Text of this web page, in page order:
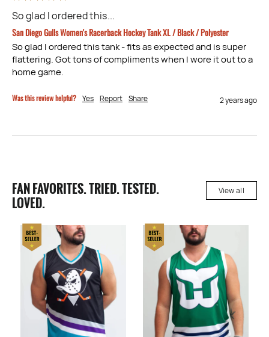
So glad I ordered this...
San Diego Gulls Women's Racerback Hockey Tank XL / Black / Polyester
So glad I ordered this tank - fits as expected and is super
flattering. Got tons of compliments when I wore it out to a
home game.
Was this review helpful? Yes Report Share 2 years ago
FAN FAVORITES. TRIED. TESTED.
LOVED.
View all